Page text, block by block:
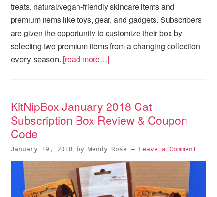
treats, natural/vegan-friendly skincare items and
premium items like toys, gear, and gadgets. Subscribers
are given the opportunity to customize their box by
selecting two premium items from a changing collection
every season. [read more…]
KitNipBox January 2018 Cat
Subscription Box Review & Coupon
Code
January 19, 2018 byWendy Rose — Leave a Comment